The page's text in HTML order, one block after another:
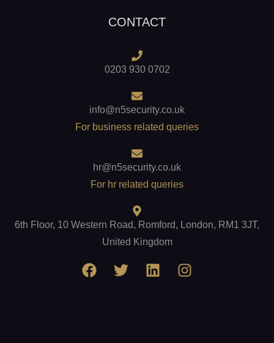
CONTACT
0203 930 0702
info@n5security.co.uk
For business related queries
hr@n5security.co.uk
For hr related queries
6th Floor, 10 Western Road, Romford, London, RM1 3JT,
United Kingdom